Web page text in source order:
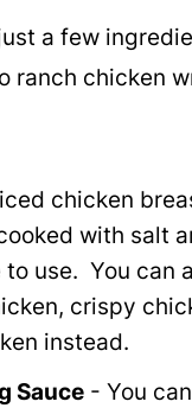
a few
ranch chicken
chicken
with salt
use. You can
crispy
instead.
Sauce- You